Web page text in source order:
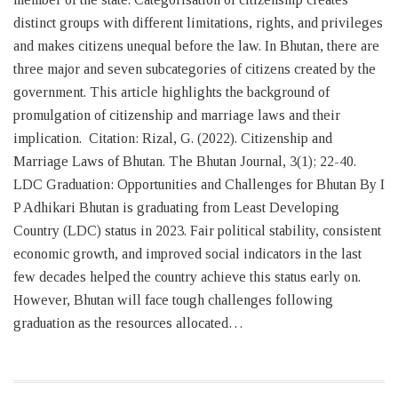
distinct groups with different limitations, rights, and privileges
and makes citizens unequal before the law. In Bhutan, there are
three major and seven subcategories of citizens created by the
government. This article highlights the background of
promulgation of citizenship and marriage laws and their
implication. Citation: Rizal, G. (2022). Citizenship and
Marriage Laws of Bhutan. The Bhutan Journal, 3(1); 22-40.
LDC Graduation: Opportunities and Challenges for Bhutan By I
P Adhikari Bhutan is graduating from Least Developing
Country (LDC) status in 2023. Fair political stability, consistent
economic growth, and improved social indicators in the last
few decades helped the country achieve this status early on.
However, Bhutan will face tough challenges following
graduation as the resources allocated…